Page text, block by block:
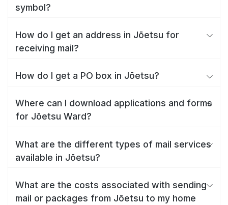
symbol?
How do I get an address in Jōetsu for
receiving mail?
How do I get a PO box in Jōetsu?
Where can I download applications and forms
for Jōetsu Ward?
What are the different types of mail services
available in Jōetsu?
What are the costs associated with sending
mail or packages from Jōetsu to my home